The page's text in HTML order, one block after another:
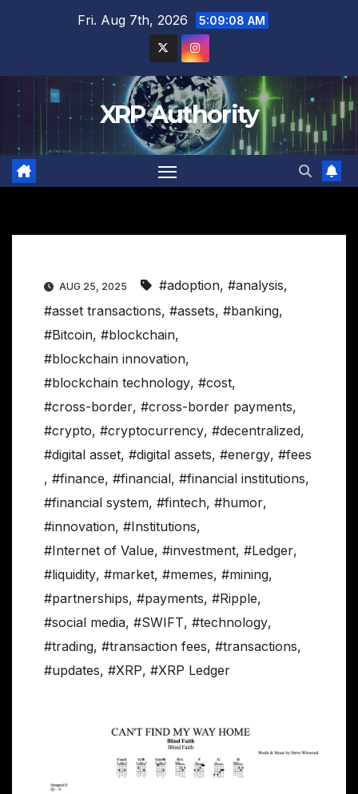
Fri. Aug 7th, 2026 5:09:09 AM
XRP Authority
AUG 25, 2025 #adoption, #analysis,
#asset transactions, #assets, #banking,
#Bitcoin, #blockchain,
#blockchain innovation,
#blockchain technology, #cost,
#cross-border, #cross-border payments,
#crypto, #cryptocurrency, #decentralized,
#digital asset, #digital assets, #energy, #fees
, #finance, #financial, #financial institutions,
#financial system, #fintech, #humor,
#innovation, #Institutions,
#Internet of Value, #investment, #Ledger,
#liquidity, #market, #memes, #mining,
#partnerships, #payments, #Ripple,
#social media, #SWIFT, #technology,
#trading, #transaction fees, #transactions,
#updates, #XRP, #XRP Ledger